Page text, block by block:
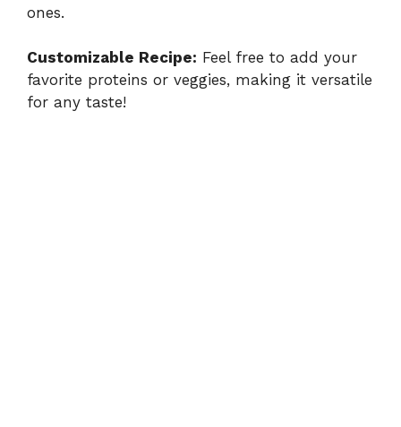
ones.
Customizable Recipe: Feel free to add your
favorite proteins or veggies, making it versatile
for any taste!